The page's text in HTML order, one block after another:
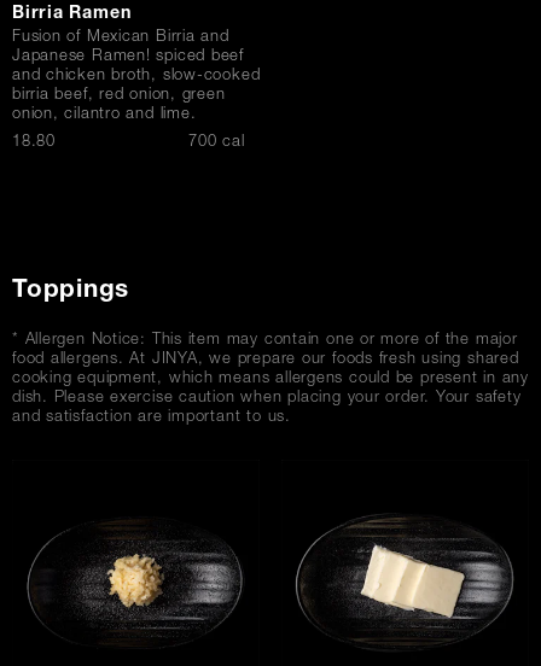
Birria Ramen
Fusion of Mexican Birria and
Japanese Ramen! spiced beef
and chicken broth, slow-cooked
birria beef, red onion, green
onion, cilantro and lime.
$18.80 700 cal
Toppings
* Allergen Notice: This item may contain one or more of the major
food allergens. At JINYA, we prepare our foods fresh using shared
cooking equipment, which means allergens could be present in any
dish. Please exercise caution when placing your order. Your safety
and satisfaction are important to us.